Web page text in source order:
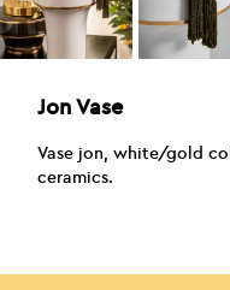
Jon Vase
Vase jon, white/gold
ceramics.